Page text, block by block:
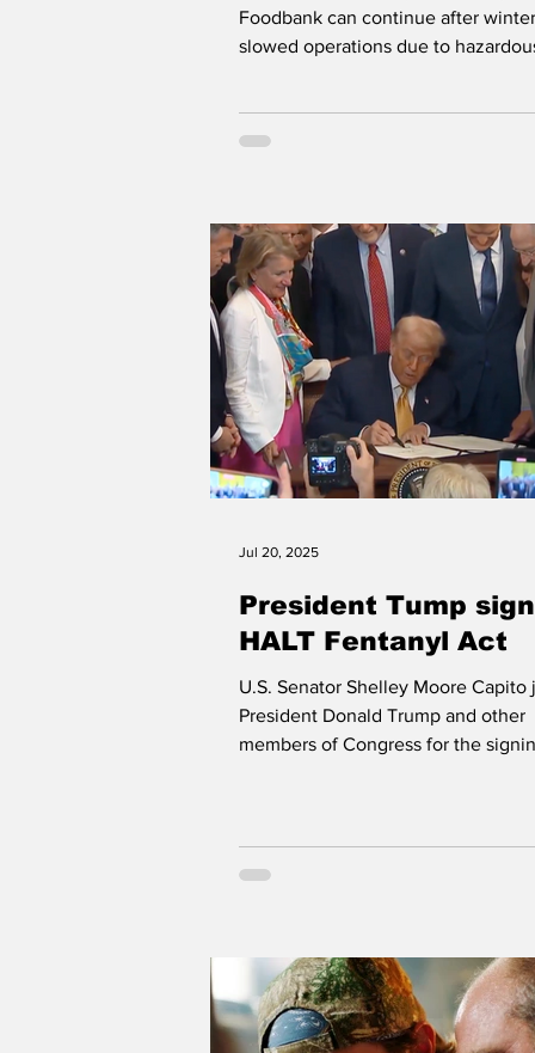
Foodbank can continue after winter
slowed operations due to
Cynthia Kirkhart says the
says it is rolling out three mobile
week. While drivers and staff have
continued to show up to work,
President Tump
HALT Fentanyl Act
U.S. Senator Shelley Moore Capito
President Donald Trump and other
members of Congress for the
Jul 20, 2025